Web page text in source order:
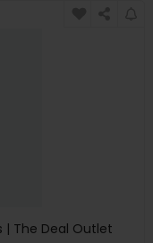
| The Deal Outlet